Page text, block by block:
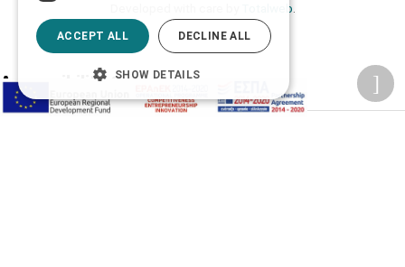
Totalweb.
Accessibility Options
ACCEPT ALL DECLINE ALL
SHOW DETAILS